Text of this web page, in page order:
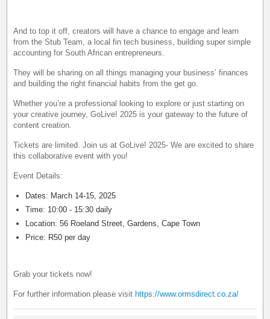
And to top it off, creators will have a chance to engage and learn
from the Stub Team, a local fin tech business, building super simple
accounting for South African entrepreneurs.
They will be sharing on all things managing your business’ finances
and building the right financial habits from the get go.
Whether you’re a professional looking to explore or just starting on
your creative journey, GoLive! 2025 is your gateway to the future of
content creation.
Tickets are limited. Join us at GoLive! 2025- We are excited to share
this collaborative event with you!
Event Details:
Dates: March 14-15, 2025
Time: 10:00 - 15:30 daily
Location: 56 Roeland Street, Gardens, Cape Town
Price: R50 per day
Grab your tickets now!
For further information please visithttps://www.ormsdirect.co.za/